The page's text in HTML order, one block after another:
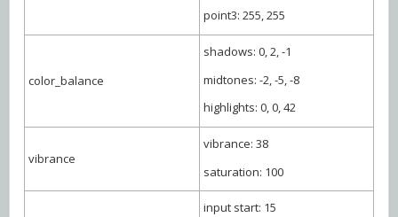
point3: 255, 255
color_balance
shadows: 0, 2, -1
midtones: -2, -5, -8
highlights: 0, 0, 42
vibrance
vibrance: 38
saturation: 100
input start: 15